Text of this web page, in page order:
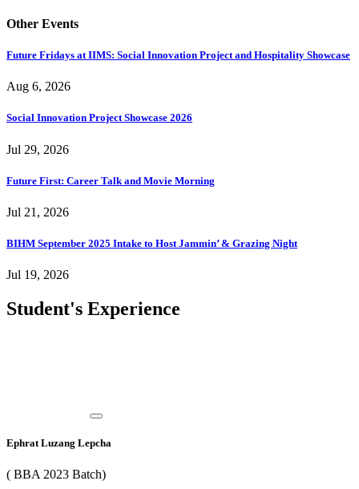
Other Events
Future Fridays at IIMS: Social Innovation Project and Hospitality Showcase
Aug 6, 2026
Social Innovation Project Showcase 2026
Jul 29, 2026
Future First: Career Talk and Movie Morning
Jul 21, 2026
BIHM September 2025 Intake to Host Jammin’ & Grazing Night
Jul 19, 2026
Student's Experience
Ephrat Luzang Lepcha
( BBA 2023 Batch)